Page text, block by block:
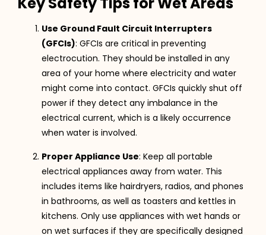
Use Ground Fault Circuit Interrupters
(GFCIs): GFCIs are critical in preventing
electrocution. They should be installed in any
area of your home where electricity and water
might come into contact. GFCIs quickly shut off
power if they detect any imbalance in the
electrical current, which is a likely occurrence
when water is involved.
Proper Appliance Use: Keep all portable
electrical appliances away from water. This
includes items like hairdryers, radios, and phones
in bathrooms, as well as toasters and kettles in
kitchens. Only use appliances with wet hands or
on wet surfaces if they are specifically designed